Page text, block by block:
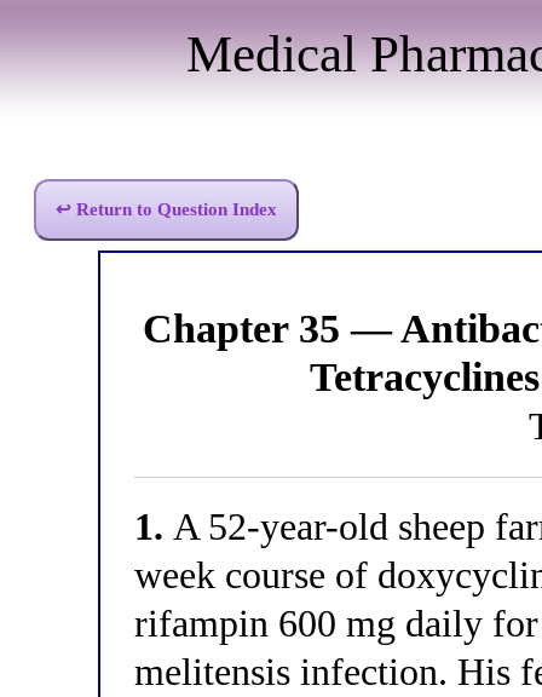
Medical
↩ Return to Question Index
Chapter 35 —
1. A 52-year-old sheep
week course of
rifampin 600 mg daily
melitensis infection. His